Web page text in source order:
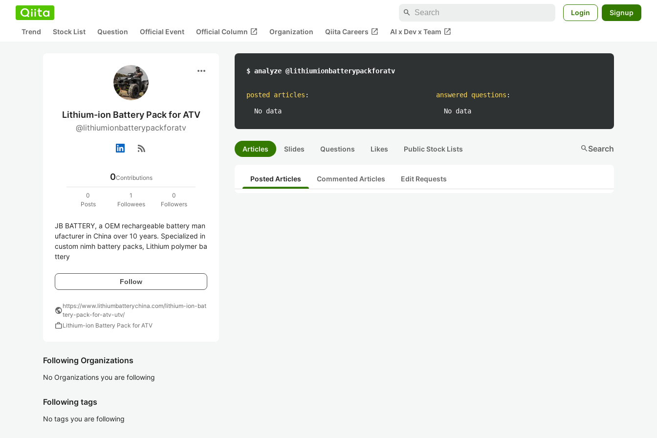
search Login Signup
Trend Stock List Question Official Event Official Column open_in_new Organization Qiita Careers open_in_new AI x Dev x Team open_in_new
more_horiz
Lithium-ion Battery Pack for ATV
@lithiumionbatterypackforatv
rss_feed
0Contributions
0
Posts
1
Followees
0
Followers
JB BATTERY, a OEM rechargeable battery man
ufacturer in China over 10 years. Specialized in
custom nimh battery packs, Lithium polymer ba
ttery
Follow
publichttps://www.lithiumbatterychina.com/lithium-ion-bat
tery-pack-for-atv-utv/
workLithium-ion Battery Pack for ATV
Following Organizations
No Organizations you are following
Following tags
No tags you are following
$ analyze @lithiumionbatterypackforatv
posted articles :
No data
answered questions :
No data
Articles Slides Questions Likes Public Stock Lists searchSearch
Posted Articles Commented Articles Edit Requests